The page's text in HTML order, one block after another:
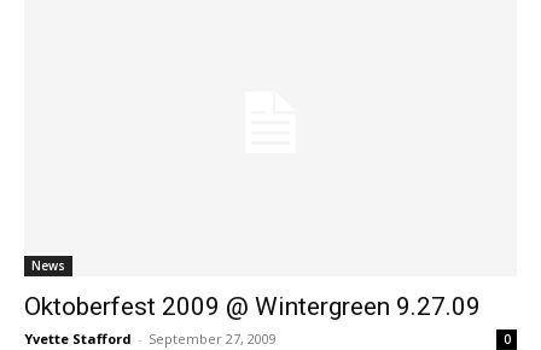
News
Oktoberfest 2009 @ Wintergreen 9.27.09
Yvette Stafford - September 27, 2009 0